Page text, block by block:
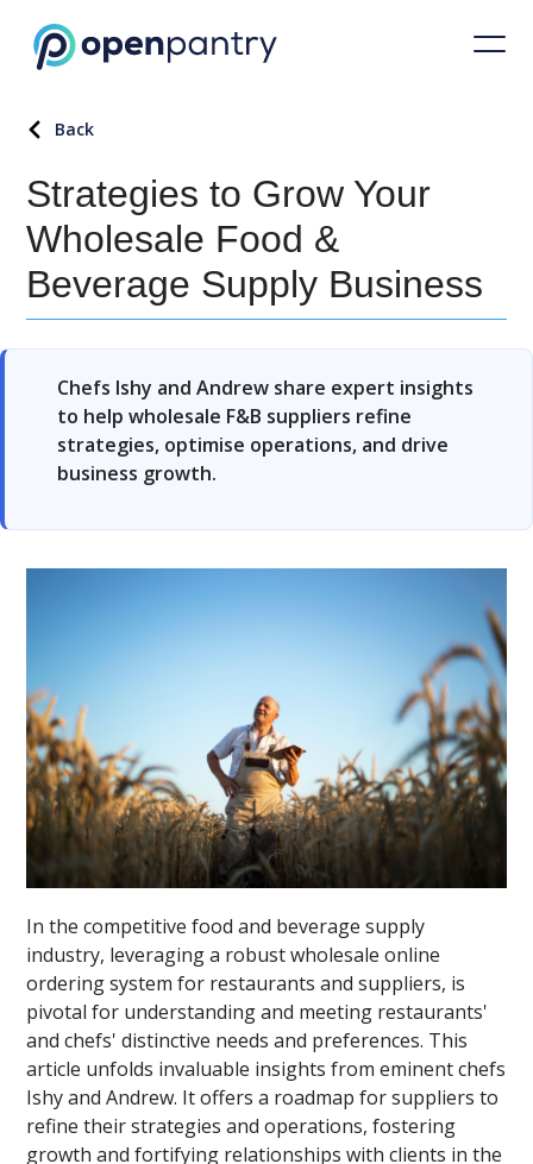
Back
Strategies to Grow Your
Wholesale Food &
Beverage Supply Business
Chefs Ishy and Andrew share expert insights
to help wholesale F&B suppliers refine
strategies, optimise operations, and drive
business growth.
In the competitive food and beverage supply
industry, leveraging a robust wholesale online
ordering system for restaurants and suppliers, is
pivotal for understanding and meeting restaurants'
and chefs' distinctive needs and preferences. This
article unfolds invaluable insights from eminent chefs
Ishy and Andrew. It offers a roadmap for suppliers to
refine their strategies and operations, fostering
growth and fortifying relationships with clients in the